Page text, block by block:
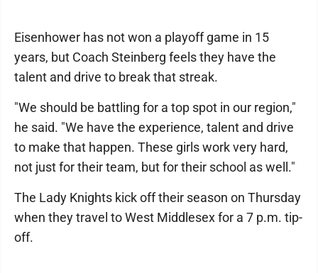
Eisenhower has not won a playoff game in 15
years, but Coach Steinberg feels they have the
talent and drive to break that streak.
"We should be battling for a top spot in our region,"
he said. "We have the experience, talent and drive
to make that happen. These girls work very hard,
not just for their team, but for their school as well."
The Lady Knights kick off their season on Thursday
when they travel to West Middlesex for a 7 p.m. tip-
off.